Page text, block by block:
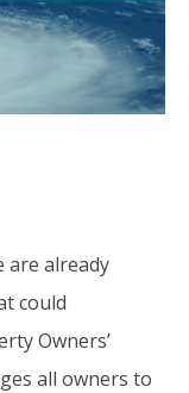
are already
could
Owners’
all owners to